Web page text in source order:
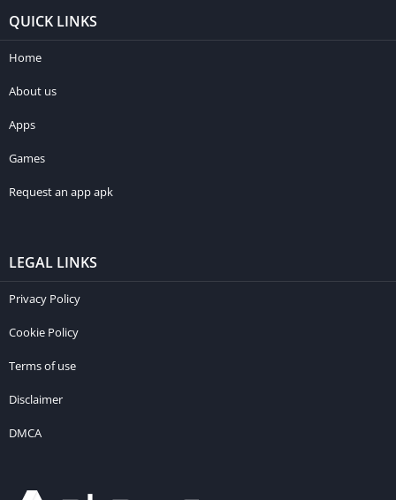
QUICK LINKS
Home
About us
Apps
Games
Request an app apk
LEGAL LINKS
Privacy Policy
Cookie Policy
Terms of use
Disclaimer
DMCA